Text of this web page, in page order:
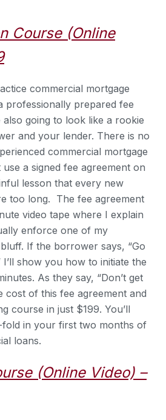
Course (Online
commercial mortgage
professionally prepared fee
going to look like a rookie
and your lender. There is no
commercial mortgage
a signed fee agreement on
lesson that every new
too long. The fee agreement
video tape where I explain
enforce one of my
If the borrower says, “Go
I’ll show you how to initiate the
As they say, “Don’t get
cost of this fee agreement and
course in just $199. You’ll
fold in your first two months of
loans.
(Online Video) –